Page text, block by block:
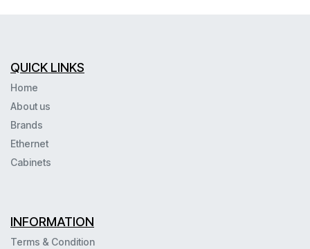
QUICK LINKS
Home
About us
Brands
Ethernet
Cabinets
INFORMATION
Terms & Condition